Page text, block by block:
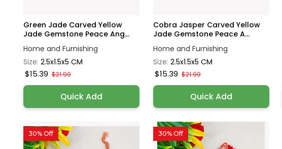
Green Jade Carved Yellow
Jade Gemstone Peace Ang...
Home and Furnishing
Size: 2.5x1.5x5 CM
$15.39 $21.99
Quick Add
Cobra Jasper Carved Yellow
Jade Gemstone Peace A...
Home and Furnishing
Size: 2.5x1.5x5 CM
$15.39 $21.99
Quick Add
30% Off 30% Off